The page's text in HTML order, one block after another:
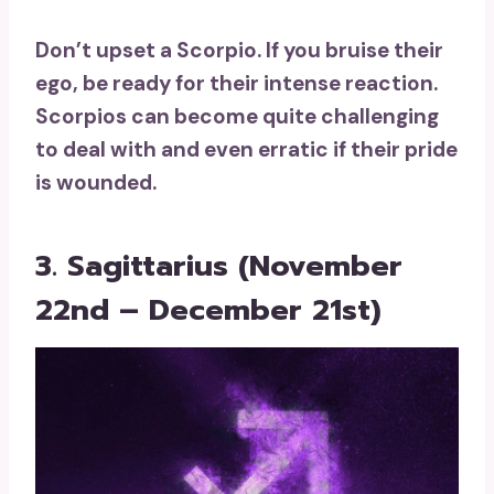
Don’t upset a Scorpio. If you bruise their
ego, be ready for their intense reaction.
Scorpios can become quite challenging
to deal with and even erratic if their pride
is wounded.
3. Sagittarius (November
22nd – December 21st)